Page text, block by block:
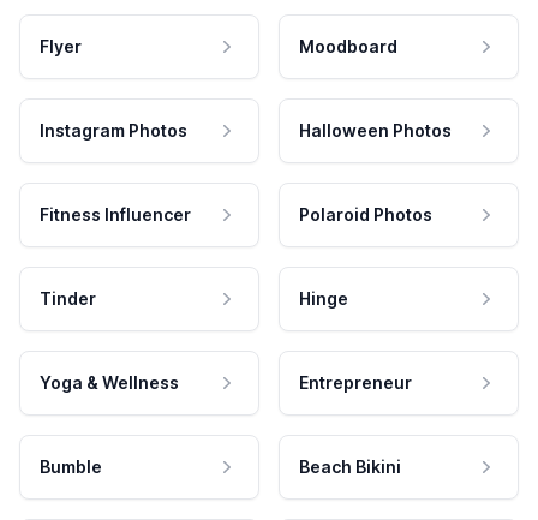
Flyer Moodboard
Instagram Photos Halloween Photos
Fitness Influencer Polaroid Photos
Tinder Hinge
Yoga & Wellness Entrepreneur
Bumble Beach Bikini